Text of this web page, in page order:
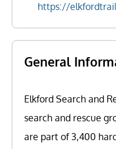
https://
General
Elkford Search and
search and rescue
are part of 3,400